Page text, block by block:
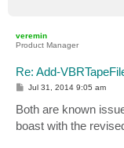
veremin
Product Manager
Re: Add-
P
t
Jul 31, 2014 9:05 am
Both are known
boast with the